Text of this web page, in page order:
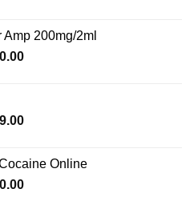
through
$999.99
200mg/2ml
Price
$2,500.00
Price
through
$1,399.00
Online
Price